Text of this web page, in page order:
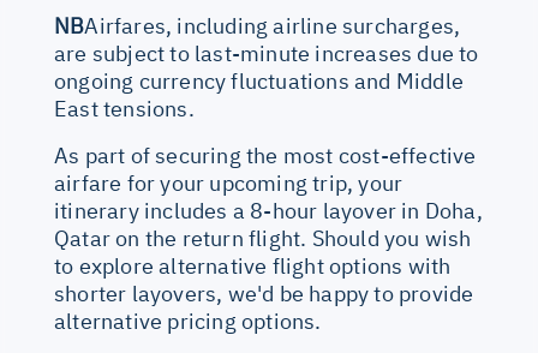
NBAirfares, including airline surcharges,
are subject to last-minute increases due to
ongoing currency fluctuations and Middle
East tensions.
As part of securing the most cost-effective
airfare for your upcoming trip, your
itinerary includes a 8-hour layover in Doha,
Qatar on the return flight. Should you wish
to explore alternative flight options with
shorter layovers, we'd be happy to provide
alternative pricing options.